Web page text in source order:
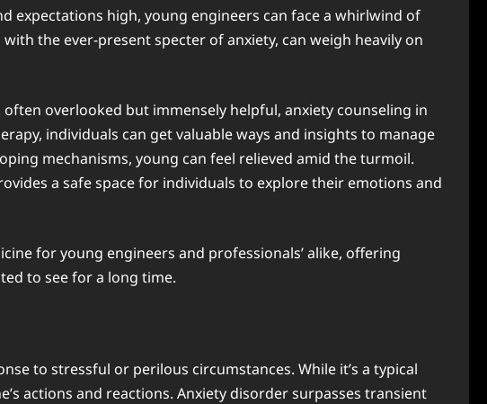
expectations high, young engineers can face a whirlwind of
the ever-present specter of anxiety, can weigh heavily on
overlooked but immensely helpful, anxiety counseling in
individuals can get valuable ways and insights to manage
mechanisms, young can feel relieved amid the turmoil.
a safe space for individuals to explore their emotions and
for young engineers and professionals’ alike, offering
to see for a long time.
to stressful or perilous circumstances. While it’s a typical
actions and reactions. Anxiety disorder surpasses transient